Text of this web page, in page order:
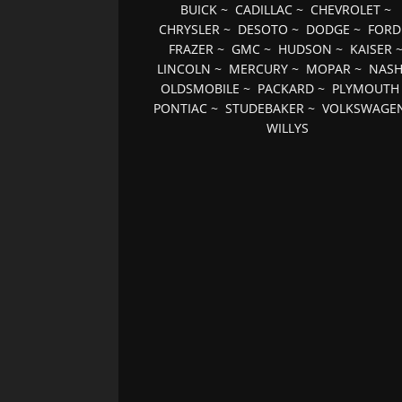
BUICK~ CADILLAC~ CHEVROLET~
CHRYSLER ~ DESOTO ~ DODGE ~ FORD
FRAZER~ GMC~ HUDSON ~ KAISER~
LINCOLN ~ MERCURY ~ MOPAR ~ NASH
OLDSMOBILE ~ PACKARD ~ PLYMOUTH
PONTIAC ~STUDEBAKER ~
WILLYS